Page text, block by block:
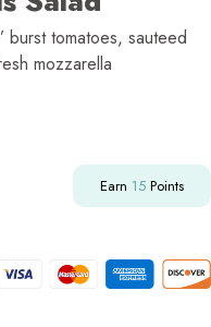
burst tomatoes, sauteed
mozzarella
Earn 15 Points